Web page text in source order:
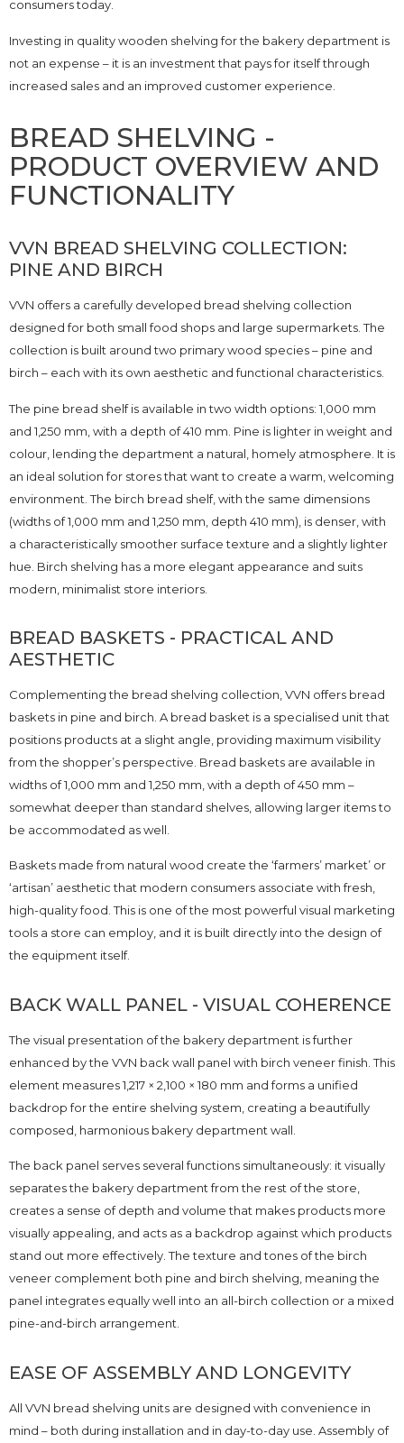
consumers today.
Investing in quality wooden shelving for the bakery department is
not an expense – it is an investment that pays for itself through
increased sales and an improved customer experience.
BREAD SHELVING -
PRODUCT OVERVIEW AND
FUNCTIONALITY
VVN BREAD SHELVING COLLECTION:
PINE AND BIRCH
VVN offers a carefully developed bread shelving collection
designed for both small food shops and large supermarkets. The
collection is built around two primary wood species – pine and
birch – each with its own aesthetic and functional characteristics.
The pine bread shelf is available in two width options: 1,000 mm
and 1,250 mm, with a depth of 410 mm. Pine is lighter in weight and
colour, lending the department a natural, homely atmosphere. It is
an ideal solution for stores that want to create a warm, welcoming
environment. The birch bread shelf, with the same dimensions
(widths of 1,000 mm and 1,250 mm, depth 410 mm), is denser, with
a characteristically smoother surface texture and a slightly lighter
hue. Birch shelving has a more elegant appearance and suits
modern, minimalist store interiors.
BREAD BASKETS - PRACTICAL AND
AESTHETIC
Complementing the bread shelving collection, VVN offers bread
baskets in pine and birch. A bread basket is a specialised unit that
positions products at a slight angle, providing maximum visibility
from the shopper’s perspective. Bread baskets are available in
widths of 1,000 mm and 1,250 mm, with a depth of 450 mm –
somewhat deeper than standard shelves, allowing larger items to
be accommodated as well.
Baskets made from natural wood create the ‘farmers’ market’ or
‘artisan’ aesthetic that modern consumers associate with fresh,
high-quality food. This is one of the most powerful visual marketing
tools a store can employ, and it is built directly into the design of
the equipment itself.
BACK WALL PANEL - VISUAL COHERENCE
The visual presentation of the bakery department is further
enhanced by the VVN back wall panel with birch veneer finish. This
element measures 1,217 × 2,100 × 180 mm and forms a unified
backdrop for the entire shelving system, creating a beautifully
composed, harmonious bakery department wall.
The back panel serves several functions simultaneously: it visually
separates the bakery department from the rest of the store,
creates a sense of depth and volume that makes products more
visually appealing, and acts as a backdrop against which products
stand out more effectively. The texture and tones of the birch
veneer complement both pine and birch shelving, meaning the
panel integrates equally well into an all-birch collection or a mixed
pine-and-birch arrangement.
EASE OF ASSEMBLY AND LONGEVITY
All VVN bread shelving units are designed with convenience in
mind – both during installation and in day-to-day use. Assembly of